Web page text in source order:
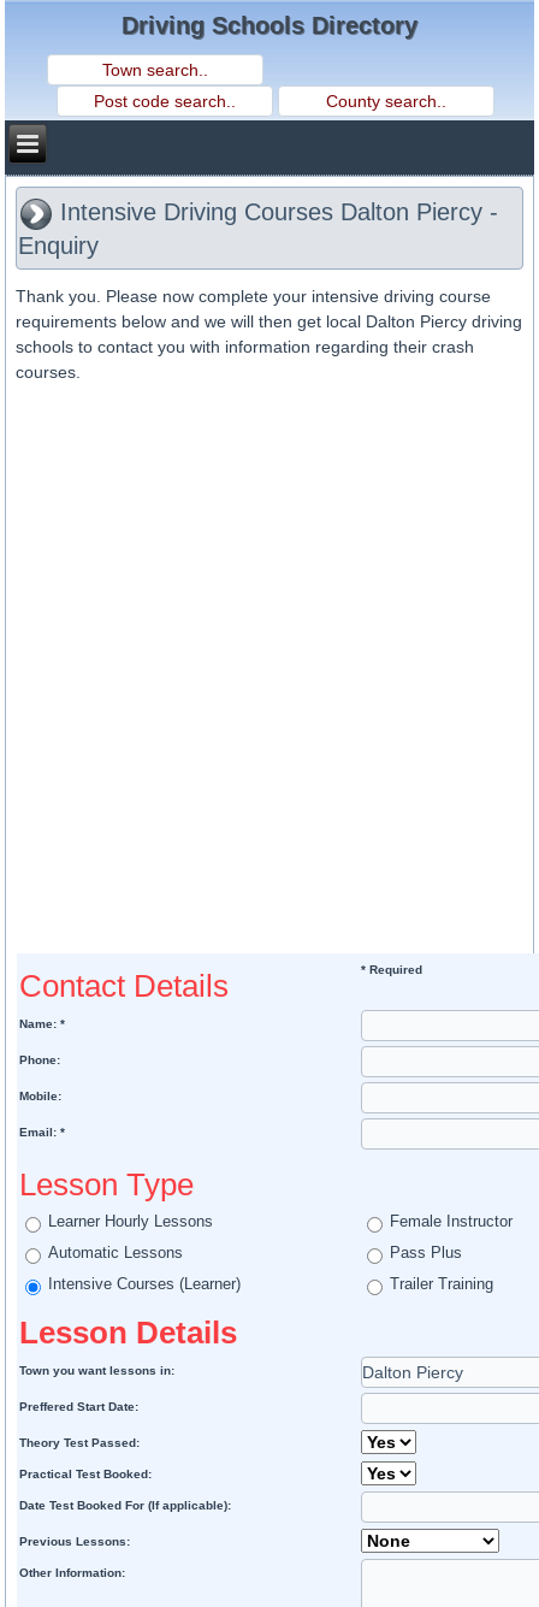
Driving Schools Directory
Intensive Driving Courses Dalton Piercy -
Enquiry
Thank you. Please now complete your intensive driving course
requirements below and we will then get local Dalton Piercy driving
schools to contact you with information regarding their crash
courses.
Contact Details * Required
Name: *
Phone:
Mobile:
Email: *
Lesson Type
Learner Hourly Lessons
Female Instructor
Automatic Lessons
Pass Plus
Intensive Courses (Learner)
Trailer Training
Lesson Details
Town you want lessons in:
Preffered Start Date:
Theory Test Passed:
Practical Test Booked:
Date Test Booked For (If applicable):
Previous Lessons:
Other Information: